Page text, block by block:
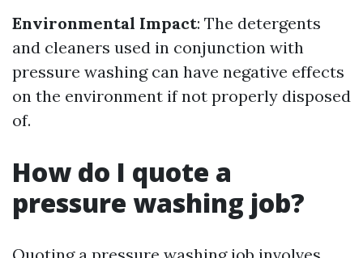
Environmental Impact: The detergents
and cleaners used in conjunction with
pressure washing can have negative effects
on the environment if not properly disposed
of.
How do I quote a
pressure washing job?